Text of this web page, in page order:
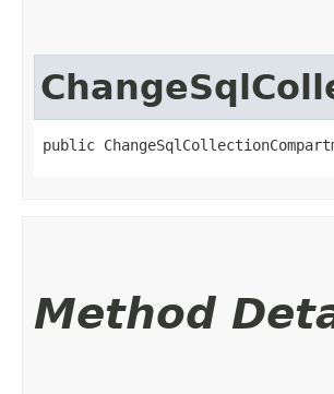
public
Method